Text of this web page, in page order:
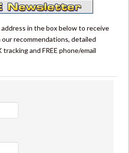
address in the box below to receive
recommendations, detailed
and FREE phone/email